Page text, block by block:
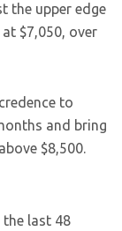
the upper edge
$7,050, over
to
and bring
$8,500.
the last 48